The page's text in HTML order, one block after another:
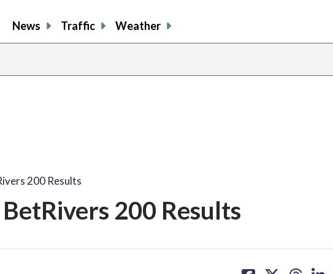
News Traffic Weather
200 Results
200 Results